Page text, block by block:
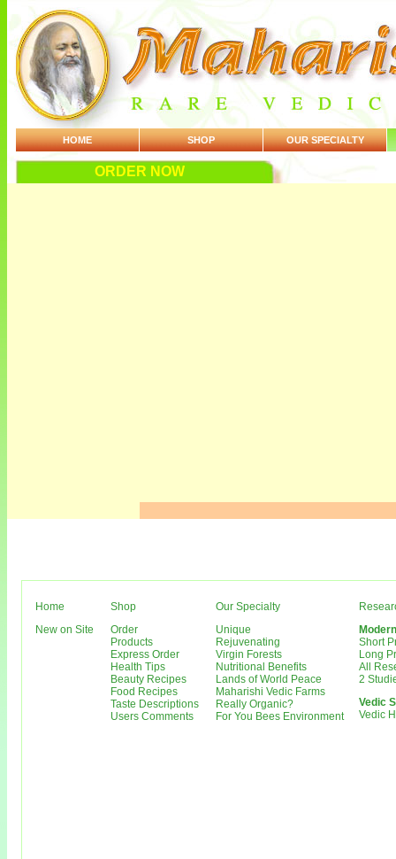
HOME SHOP OUR SPECIALTY
ORDER NOW
Home
New on Site
Shop
Order
Products
Express Order
Health Tips
Beauty Recipes
Food Recipes
Taste Descriptions
Users Comments
Our Specialty
Unique
Rejuvenating
Virgin Forests
Nutritional Benefits
Lands of World Peace
Maharishi Vedic Farms
Really Organic?
For You Bees Environment
Short
Long
All
2
Vedic
Vedic